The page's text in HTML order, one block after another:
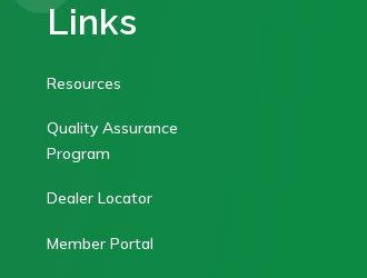
Links
Resources
Quality Assurance
Program
Dealer Locator
Member Portal